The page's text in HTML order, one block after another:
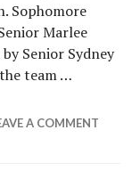
Sophomore
Marlee
Senior Sydney
team …
dominates
A COMMENT